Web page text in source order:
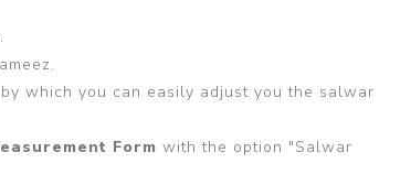
which you can easily adjust you the salwar
Form with the option "Salwar